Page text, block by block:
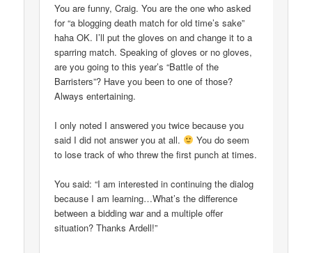
You are funny, Craig. You are the one who asked
for “a blogging death match for old time’s sake”
haha OK. I’ll put the gloves on and change it to a
sparring match. Speaking of gloves or no gloves,
are you going to this year’s “Battle of the
Barristers”? Have you been to one of those?
Always entertaining.
I only noted I answered you twice because you
said I did not answer you at all.
You do seem
to lose track of who threw the first punch at times.
You said: “I am interested in continuing the dialog
because I am learning…What’s the difference
between a bidding war and a multiple offer
situation? Thanks Ardell!”